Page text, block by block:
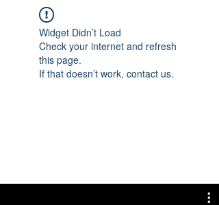
Widget Didn’t Load
Check your internet and refresh
this page.
If that doesn’t work, contact us.